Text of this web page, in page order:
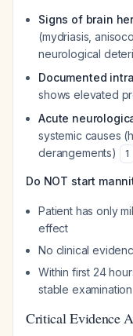
Signs of brain
(mydriasis,
neurological
Documented
shows elevated
Acute
systemic causes
derangements)
1
Do NOT start
Patient has only
effect
No clinical
Within first 24
stable examination
Critical Evidence